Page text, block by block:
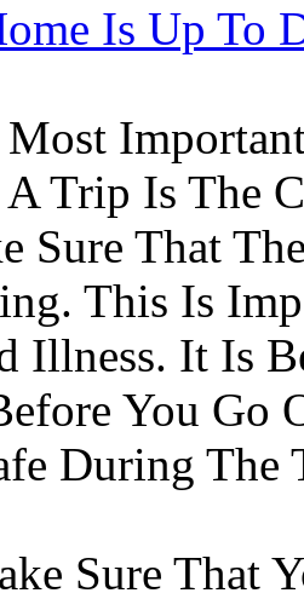
Is Up To
Trip Is The
Sure That
This Is
Illness. It Is
You Go
During The